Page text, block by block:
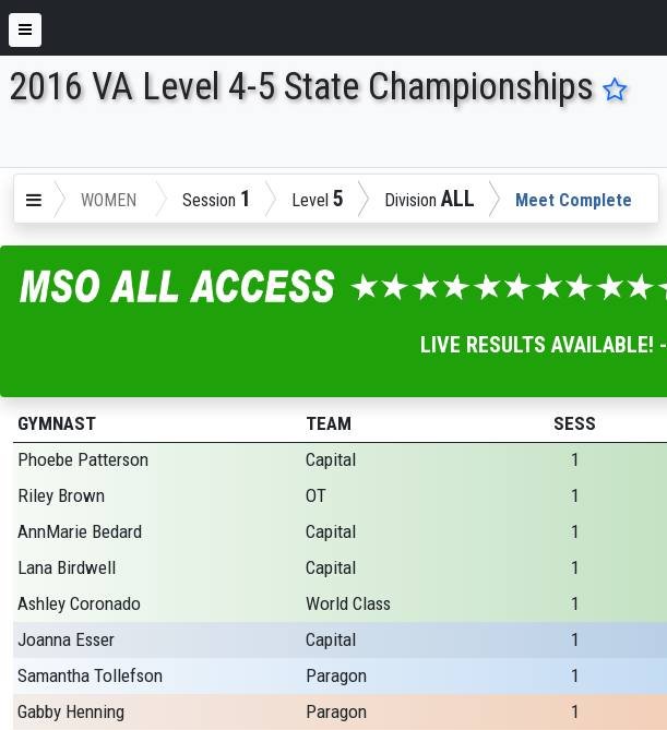
ENTER SEARCH ABOVE
2016 VA Level 4-5 State Championships
WOMEN Session 1 Level 5 Division ALL Meet Complete
LIVE RESULTS AVAILABLE! -
GYMNAST TEAM SESS
Phoebe Patterson
Capital 1
Riley Brown
OT 1
AnnMarie Bedard
Capital 1
Lana Birdwell
Capital 1
Ashley Coronado
World Class 1
Joanna Esser
Capital 1
Samantha Tollefson
Paragon 1
Gabby Henning
Paragon 1